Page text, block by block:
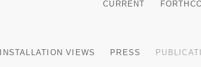
CURRENT
INSTALLATION VIEWS PRESS